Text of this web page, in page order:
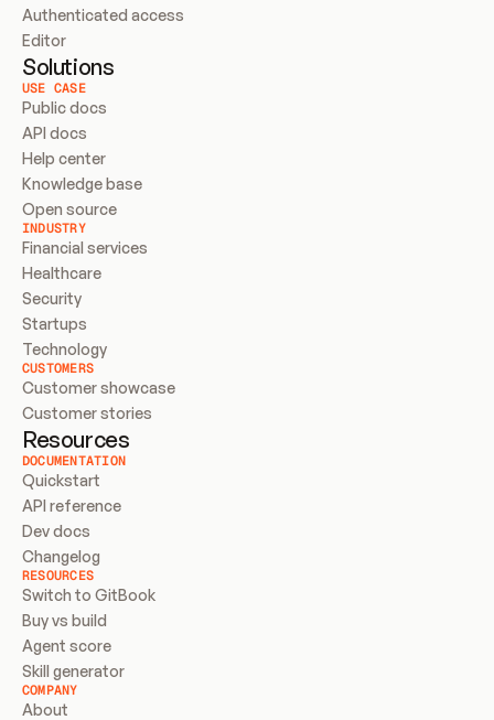
Authenticated access
Editor
Solutions
USE CASE
Public docs
API docs
Help center
Knowledge base
Open source
INDUSTRY
Financial services
Healthcare
Security
Startups
Technology
CUSTOMERS
Customer showcase
Customer stories
Resources
DOCUMENTATION
Quickstart
API reference
Dev docs
Changelog
RESOURCES
Switch to GitBook
Buy vs build
Agent score
Skill generator
COMPANY
About